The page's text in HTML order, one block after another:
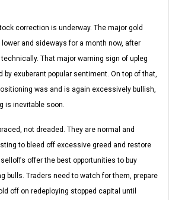
correction is underway. The major gold
and sideways for a month now, after
That major warning sign of upleg
exuberant popular sentiment. On top of that,
was and is again excessively bullish,
is inevitable soon.
not dreaded. They are normal and
to bleed off excessive greed and restore
offer the best opportunities to buy
bulls. Traders need to watch for them, prepare
off on redeploying stopped capital until